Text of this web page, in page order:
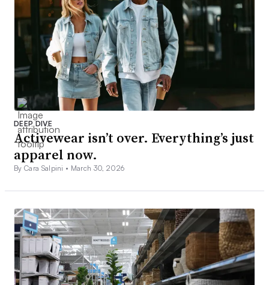
DEEP DIVE
Activewear isn’t over. Everything’s just
apparel now.
By Cara Salpini • March 30, 2026